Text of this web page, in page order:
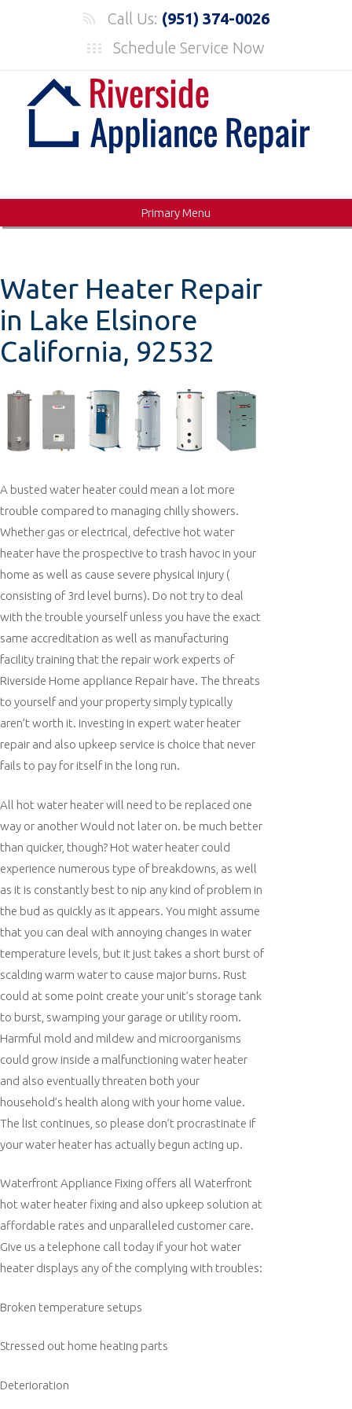
Call Us: (951) 374-0026
Schedule Service Now
Primary Menu
Water Heater Repair
in Lake Elsinore
California, 92532
A busted water heater could mean a lot more
trouble compared to managing chilly showers.
Whether gas or electrical, defective hot water
heater have the prospective to trash havoc in your
home as well as cause severe physical injury (
consisting of 3rd level burns). Do not try to deal
with the trouble yourself unless you have the exact
same accreditation as well as manufacturing
facility training that the repair work experts of
Riverside Home appliance Repair have. The threats
to yourself and your property simply typically
aren’t worth it. Investing in expert water heater
repair and also upkeep service is choice that never
fails to pay for itself in the long run.
All hot water heater will need to be replaced one
way or another Would not later on. be much better
than quicker, though? Hot water heater could
experience numerous type of breakdowns, as well
as it is constantly best to nip any kind of problem in
the bud as quickly as it appears. You might assume
that you can deal with annoying changes in water
temperature levels, but it just takes a short burst of
scalding warm water to cause major burns. Rust
could at some point create your unit’s storage tank
to burst, swamping your garage or utility room.
Harmful mold and mildew and microorganisms
could grow inside a malfunctioning water heater
and also eventually threaten both your
household’s health along with your home value.
The list continues, so please don’t procrastinate if
your water heater has actually begun acting up.
Waterfront Appliance Fixing offers all Waterfront
hot water heater fixing and also upkeep solution at
affordable rates and unparalleled customer care.
Give us a telephone call today if your hot water
heater displays any of the complying with troubles:
Broken temperature setups
Stressed out home heating parts
Deterioration